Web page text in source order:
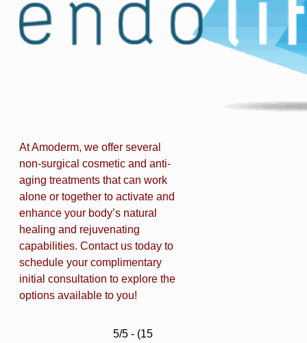
At Amoderm, we offer several
non-surgical cosmetic and anti-
aging treatments that can work
alone or together to activate and
enhance your body’s natural
healing and rejuvenating
capabilities. Contact us today to
schedule your complimentary
initial consultation to explore the
options available to you!
5/5 - (15